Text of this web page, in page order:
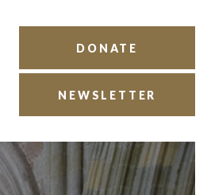
DONATE
NEWSLETTER